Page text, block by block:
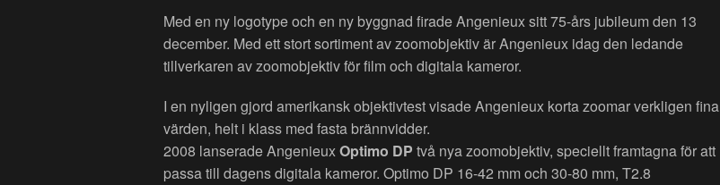
HONORARY MEMBERS
IN MEMORIAM
Med en ny logotype och en ny byggnad firade Angenieux sitt 75-års jubileum den 13
december. Med ett stort sortiment av zoomobjektiv är Angenieux idag den ledande
tillverkaren av zoomobjektiv för film och digitala kameror.
I en nyligen gjord amerikansk objektivtest visade Angenieux korta zoomar verkligen fina
värden, helt i klass med fasta brännvidder.
2008 lanserade AngenieuxOptimo DP två nya zoomobjektiv, speciellt framtagna för att
passa till dagens digitala kameror. Optimo DP 16-42 mm och 30-80 mm, T2.8